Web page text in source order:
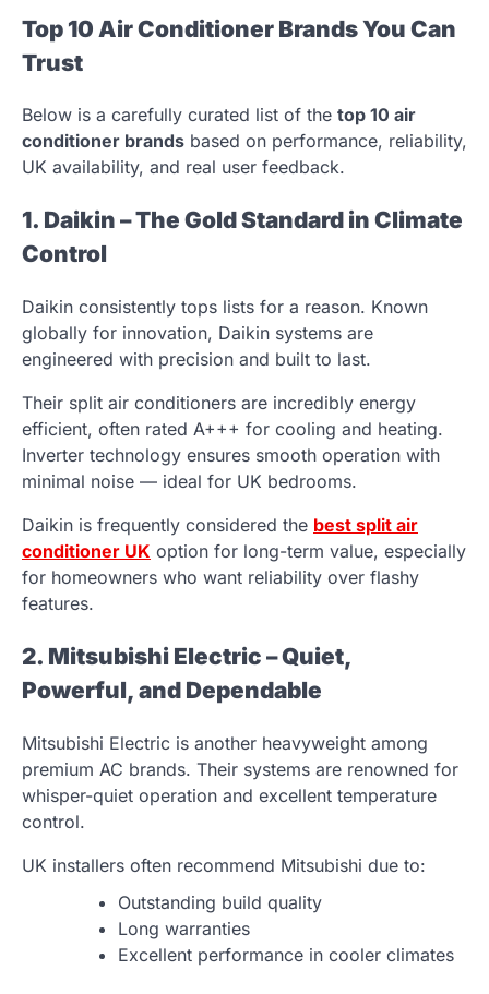
Top 10 Air Conditioner Brands You Can
Trust
Below is a carefully curated list of the top 10 air
conditioner brands based on performance, reliability,
UK availability, and real user feedback.
1. Daikin – The Gold Standard in Climate
Control
Daikin consistently tops lists for a reason. Known
globally for innovation, Daikin systems are
engineered with precision and built to last.
Their split air conditioners are incredibly energy
efficient, often rated A+++ for cooling and heating.
Inverter technology ensures smooth operation with
minimal noise — ideal for UK bedrooms.
Daikin is frequently considered the best split air
conditioner UK option for long-term value, especially
for homeowners who want reliability over flashy
features.
2. Mitsubishi Electric – Quiet,
Powerful, and Dependable
Mitsubishi Electric is another heavyweight among
premium AC brands. Their systems are renowned for
whisper-quiet operation and excellent temperature
control.
UK installers often recommend Mitsubishi due to:
Outstanding build quality
Long warranties
Excellent performance in cooler climates